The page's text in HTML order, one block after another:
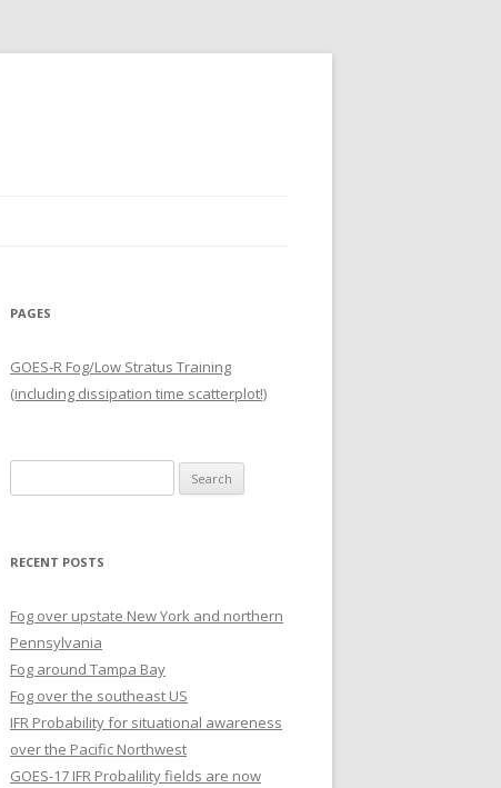
PAGES
GOES-R Fog/Low Stratus Training
(including dissipation time scatterplot!)
for:
RECENT POSTS
Fog over upstate New York and northern
Pennsylvania
Fog around Tampa Bay
Fog over the southeast US
IFR Probability for situational awareness
over the Pacific Northwest
GOES-17 IFR Probalility fields are now